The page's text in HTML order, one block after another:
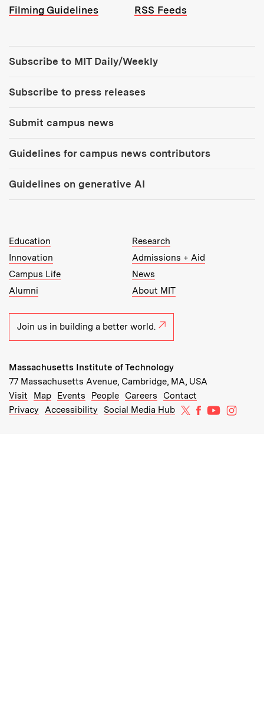
Filming Guidelines
RSS Feeds
Subscribe to MIT Daily/Weekly
Subscribe to press releases
Submit campus news
Guidelines for campus news contributors
Guidelines on generative AI
MIT Top Level Links:
Education
Research
Innovation
Admissions + Aid
Campus Life
News
Alumni
About MIT
Join us in building a better world.
Massachusetts Institute of Technology
77 Massachusetts Avenue, Cambridge, MA, USA
Recommended Links:
Visit Map(opens in new window)
Events (opens in new window)
People(opens in new window)
Careers (opens in new window)
Contact
Privacy
Accessibility Social Media Hub MIT on X
MIT onMIT on
MIT